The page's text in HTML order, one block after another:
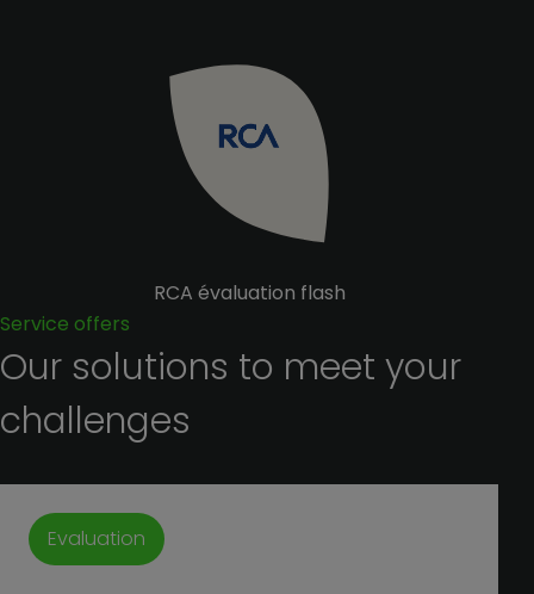
RCA évaluation flash
Service offers
Our solutions to meet your
challenges
Evaluation